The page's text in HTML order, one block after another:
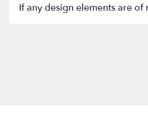
If any design elements are